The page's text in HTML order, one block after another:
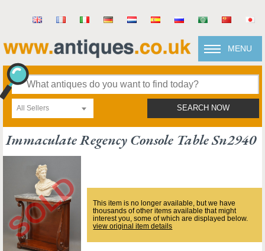
MENU
All Sellers SEARCH NOW
Immaculate Regency Console Table Sn2940
This item is no longer available, but we have
thousands of other items available that might
interest you, some of which are displayed below.
view original item details